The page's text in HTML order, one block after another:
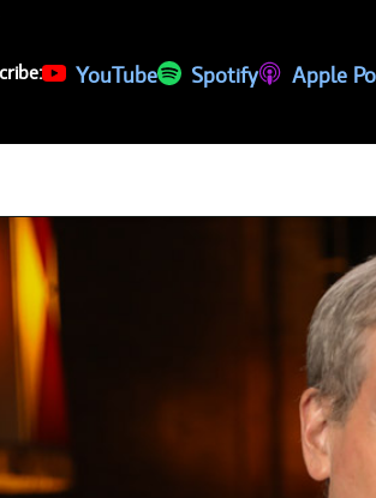
YouTube
(opens in a new tab)
Spotify
(opens in a new tab)
Apple
(opens in a